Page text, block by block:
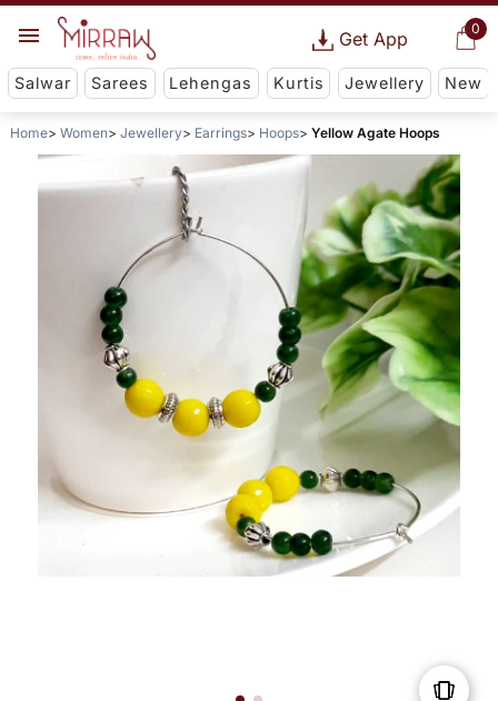
0
Get App
Salwar Sarees Lehengas Kurtis Jewellery New
Home Women Jewellery Earrings Hoops Yellow Agate Hoops